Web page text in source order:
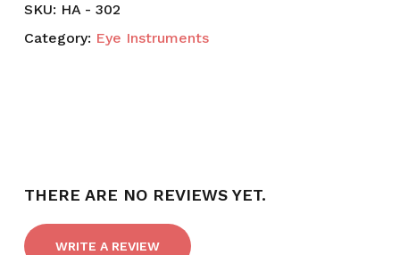
SKU: HA - 302
Category: Eye Instruments
THERE ARE NO REVIEWS YET.
WRITE A REVIEW